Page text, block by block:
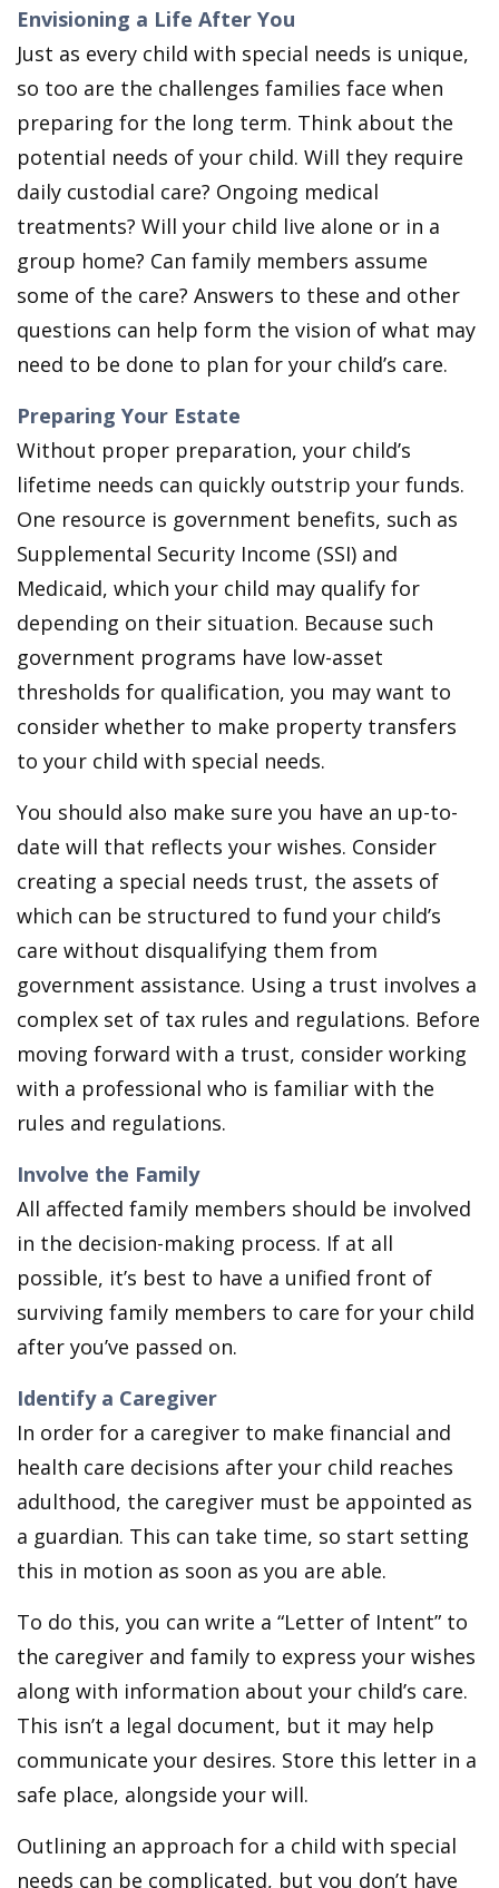
Envisioning a Life After You
Just as every child with special needs is unique,
so too are the challenges families face when
preparing for the long term. Think about the
potential needs of your child. Will they require
daily custodial care? Ongoing medical
treatments? Will your child live alone or in a
group home? Can family members assume
some of the care? Answers to these and other
questions can help form the vision of what may
need to be done to plan for your child’s care.
Preparing Your Estate
Without proper preparation, your child’s
lifetime needs can quickly outstrip your funds.
One resource is government benefits, such as
Supplemental Security Income (SSI) and
Medicaid, which your child may qualify for
depending on their situation. Because such
government programs have low-asset
thresholds for qualification, you may want to
consider whether to make property transfers
to your child with special needs.
You should also make sure you have an up-to-
date will that reflects your wishes. Consider
creating a special needs trust, the assets of
which can be structured to fund your child’s
care without disqualifying them from
government assistance. Using a trust involves a
complex set of tax rules and regulations. Before
moving forward with a trust, consider working
with a professional who is familiar with the
rules and regulations.
Involve the Family
All affected family members should be involved
in the decision-making process. If at all
possible, it’s best to have a unified front of
surviving family members to care for your child
after you’ve passed on.
Identify a Caregiver
In order for a caregiver to make financial and
health care decisions after your child reaches
adulthood, the caregiver must be appointed as
a guardian. This can take time, so start setting
this in motion as soon as you are able.
To do this, you can write a “Letter of Intent” to
the caregiver and family to express your wishes
along with information about your child’s care.
This isn’t a legal document, but it may help
communicate your desires. Store this letter in a
safe place, alongside your will.
Outlining an approach for a child with special
needs can be complicated, but you don’t have